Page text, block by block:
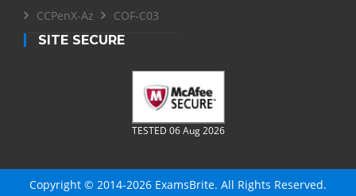
CCPenX-Az
COF-C03
SITE SECURE
TESTED 06 Aug 2026
Copyright © 2014-2026 ExamsBrite. All Rights Reserved.